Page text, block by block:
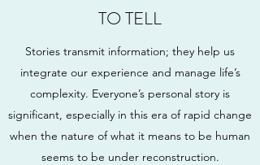
TO TELL
Stories transmit information; they help us
integrate our experience and manage life’s
complexity. Everyone’s personal story is
significant, especially in this era of rapid change
when the nature of what it means to be human
seems to be under reconstruction.